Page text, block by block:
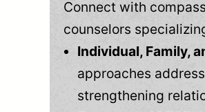
Connect with
counselors
Individual, Family,
approaches
strengthening